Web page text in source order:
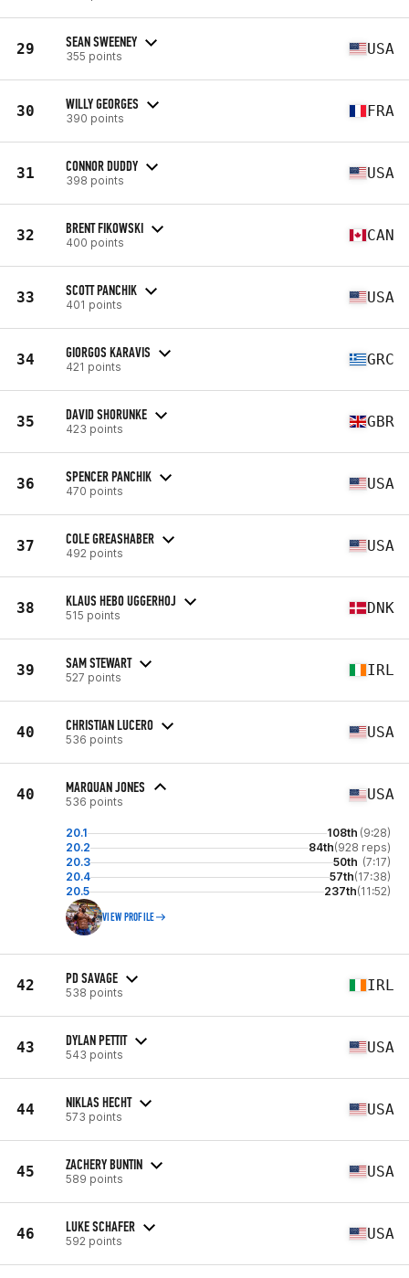
29 SEAN SWEENEY
355 points USA
30 WILLY GEORGES
390 points FRA
31 CONNOR DUDDY
398 points USA
32 BRENT FIKOWSKI
400 points CAN
33 SCOTT PANCHIK
401 points USA
34 GIORGOS KARAVIS
421 points GRC
35 DAVID SHORUNKE
423 points GBR
36 SPENCER PANCHIK
470 points USA
37 COLE GREASHABER
492 points USA
38 KLAUS HEBO UGGERHOJ
515 points DNK
39 SAM STEWART
527 points IRL
40 CHRISTIAN LUCERO
536 points USA
40 MARQUAN JONES
536 points USA
20.1 108th (9:28)
20.2
84th(928 reps)
20.3
50th (7:17)
20.4
57th(17:38)
20.5
237th(11:52)
VIEW PROFILE
42 PD SAVAGE
538 points IRL
43 DYLAN PETTIT
543 points USA
44 NIKLAS HECHT
573 points USA
45 ZACHERY BUNTIN
589 points USA
46 LUKE SCHAFER
592 points USA